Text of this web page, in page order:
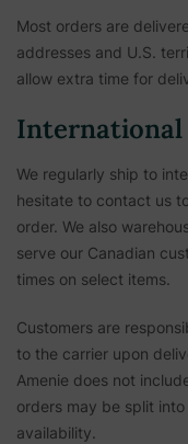
Most orders are
addresses and U.S.
allow extra time for
International
We regularly ship to
hesitate to contact us
order. We also
serve our Canadian
times on select items.
Customers are
to the carrier upon
Amenie does not
orders may be split
availability.